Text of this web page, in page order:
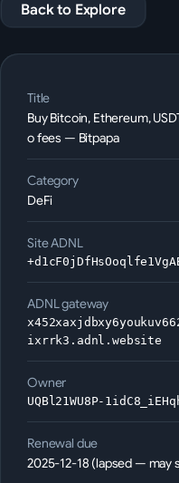
Back to Explore
Title
Buy Bitcoin, Ethereum,
o fees — Bitpapa
Category
DeFi
Site ADNL
ADNL gateway
ixrrk3.adnl.website
Owner
UQBl21WU8P-
Renewal due
2025-12-18 (lapsed — may